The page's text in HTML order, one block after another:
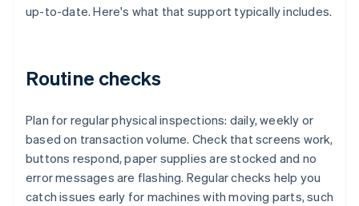
up-to-date. Here's what that support typically includes.
Routine checks
Plan for regular physical inspections: daily, weekly or
based on transaction volume. Check that screens work,
buttons respond, paper supplies are stocked and no
error messages are flashing. Regular checks help you
catch issues early for machines with moving parts, such